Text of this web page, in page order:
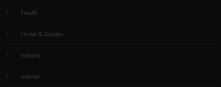
Health
Home & Garden
Industry
Internet